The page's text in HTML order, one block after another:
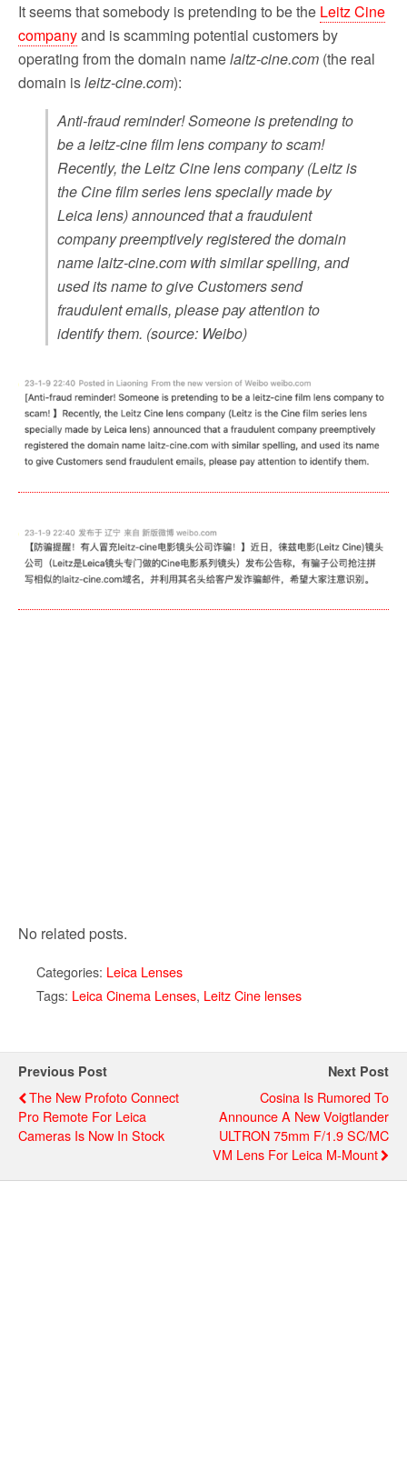
It seems that somebody is pretending to be the Leitz Cine
companyand is scamming potential customers by
operating from the domain namelaitz-cine.com (the real
domain isleitz-cine.com):
Anti-fraud reminder! Someone is pretending to
be a leitz-cine film lens company to scam!
Recently, the Leitz Cine lens company (Leitz is
the Cine film series lens specially made by
Leica lens) announced that a fraudulent
company preemptively registered the domain
name laitz-cine.com with similar spelling, and
used its name to give Customers send
fraudulent emails, please pay attention to
identify them. (source: Weibo)
No related posts.
Categories: Leica Lenses
Tags: Leica Cinema Lenses, Leitz Cine lenses
Previous Post
The New Profoto Connect
Pro Remote For Leica
Cameras Is Now In Stock
Next Post
Cosina Is Rumored To
Announce A New Voigtlander
ULTRON 75mm F/1.9 SC/MC
VM Lens For Leica M-Mount